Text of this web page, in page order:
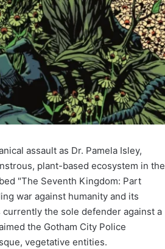
assault as Dr. Pamela Isley,
plant-based ecosystem in the
"The Seventh Kingdom: Part
war against humanity and its
the sole defender against a
the Gotham City Police
vegetative entities.